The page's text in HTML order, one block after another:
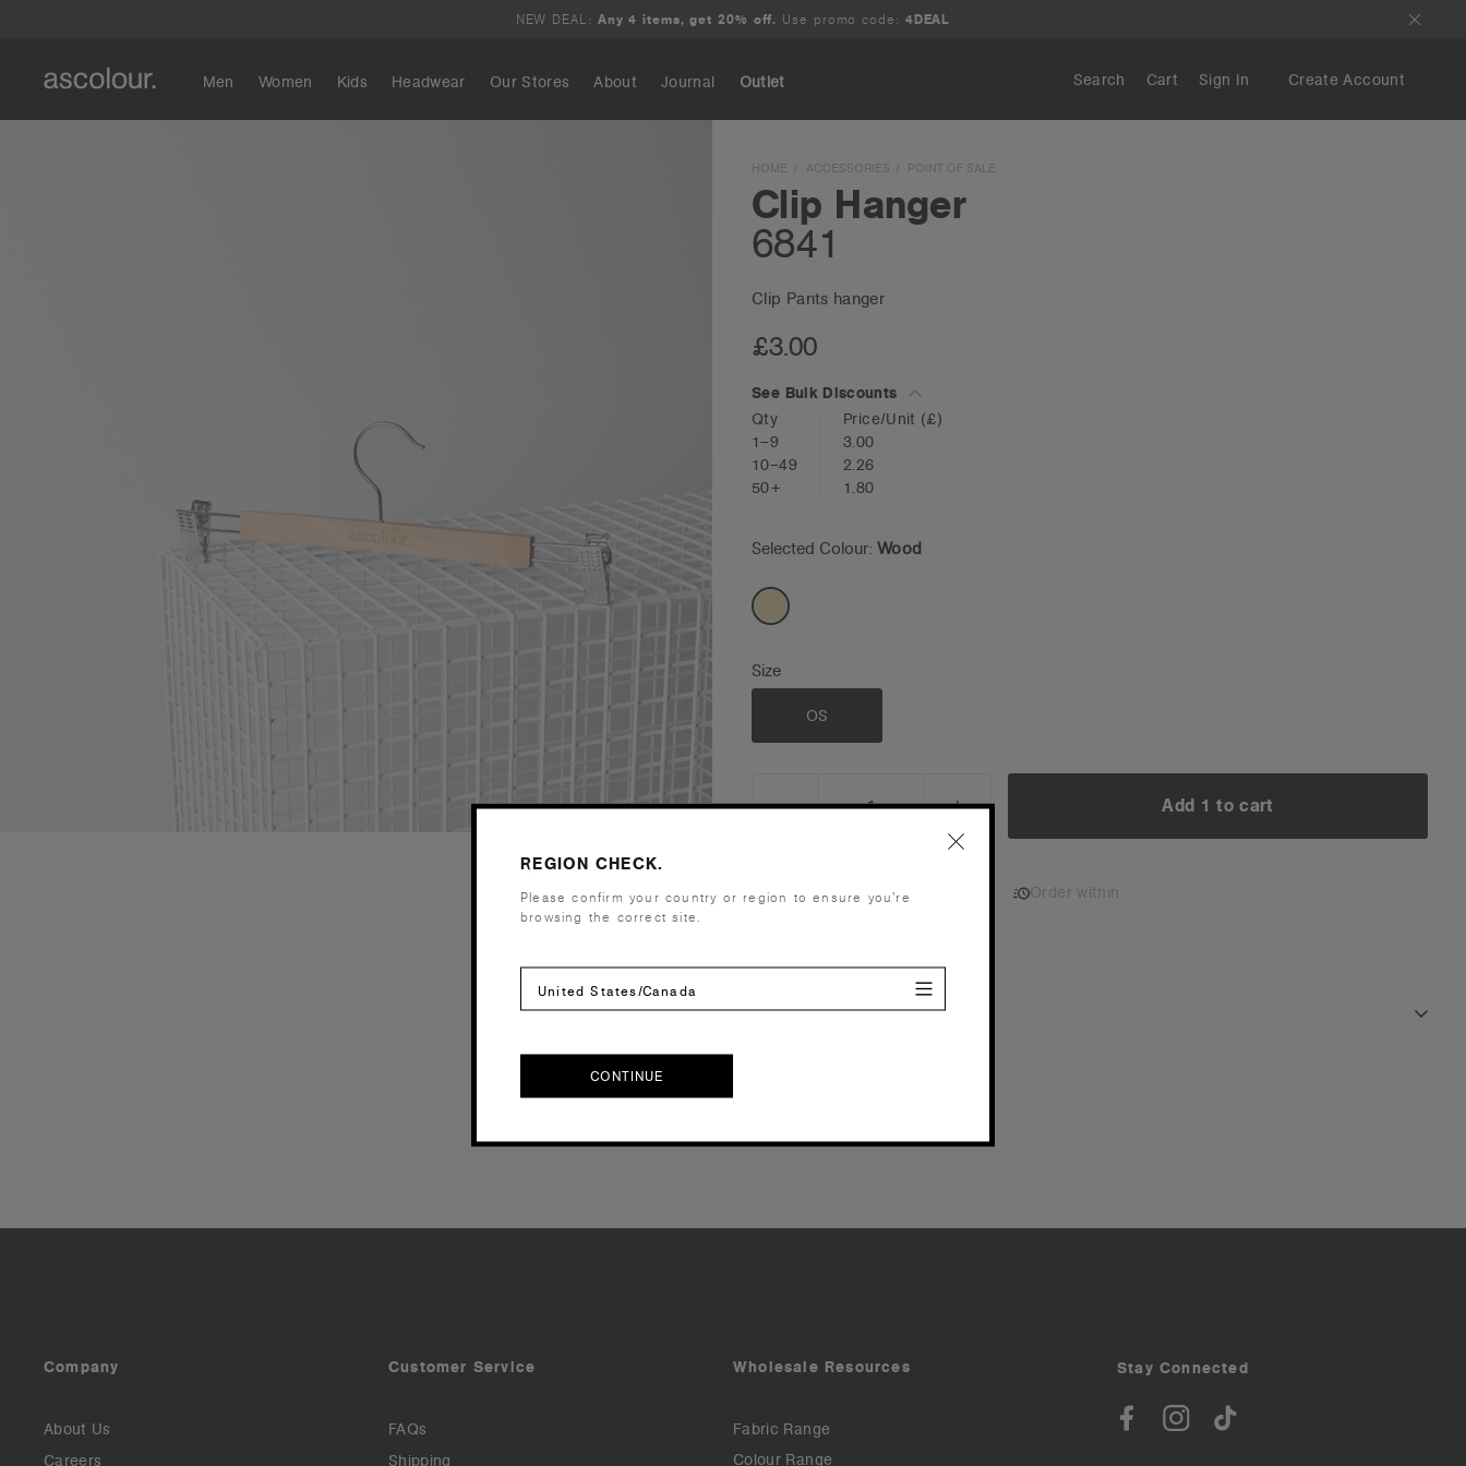
NEW DEAL: Any 4 items, get 20% off. Use promo code: 4DEAL
Men Women Kids Headwear Outlet
Our Stores About Journal Search Cart Sign In Create Account
HOME ACCESSORIES POINT OF SALE
Clip Hanger
6841
Clip Pants hanger
£3.00
See Bulk Discounts
Qty
Price/Unit (£)
1–9
3.00
10–49
2.26
50+
1.80
Selected Colour:Wood
Size
OS
DECREASE
INCREASE
QUANTITY:
+ Add 1 to cart
View Bulk Order Grid Order within
Reviews
Company
About Us
Careers
Customer Service
FAQs
Shipping
Wholesale Resources
Fabric Range
Colour Range
Stay Connected
REGION CHECK.
Please confirm your country or region to ensure you’re
browsing the correct site.
United States/Canada
CONTINUE